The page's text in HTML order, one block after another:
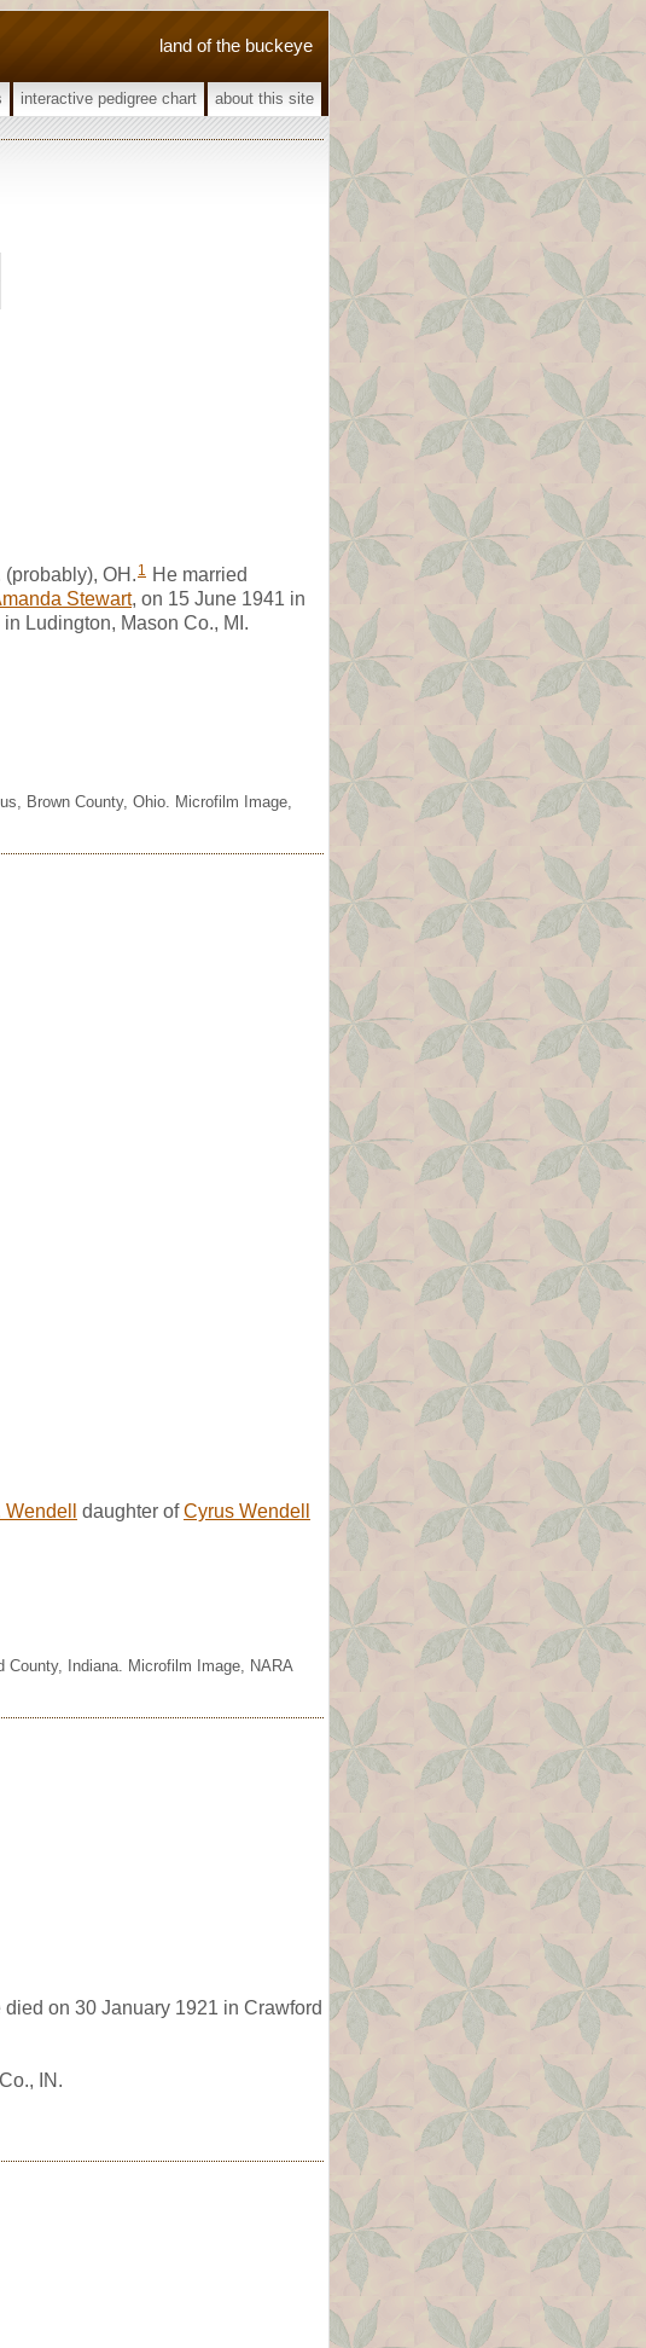
land of the buckeye
interactive pedigree chart about this site
OH. 1 He married
Stewart, on 15 June 1941 in
Ludington, Mason Co., MI.
Brown County, Ohio. Microfilm Image,
Wendell daughter ofCyrus Wendell
County, Indiana. Microfilm Image, NARA
on 30 January 1921 in Crawford
IN.